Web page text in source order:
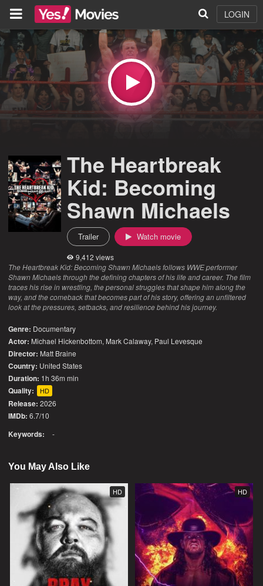
LOGIN
The Heartbreak
Kid: Becoming
Shawn Michaels
Trailer Watch movie
9,412 views
The Heartbreak Kid: Becoming Shawn Michaels follows WWE performer
Shawn Michaels through the defining chapters of his life and career. The film
traces his rise in wrestling, the personal struggles that shape him along the
way, and the comeback that becomes part of his story, offering an unfiltered
look at the pressures, setbacks, and resilience behind his journey.
Genre: Documentary
Actor: Michael Hickenbottom, Mark Calaway, Paul Levesque
Director: Matt Braine
Country: United States
Duration: 1h 36m min
Quality: HD
Release: 2026
IMDb: 6.7/10
Keywords: -
You May Also Like
HD HD